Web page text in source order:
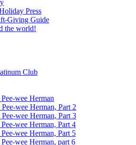
Press
Giving Guide
the world!
Club
wee Herman
wee Herman, Part 2
wee Herman, Part 3
wee Herman, Part 4
wee Herman, Part 5
wee Herman, part 6